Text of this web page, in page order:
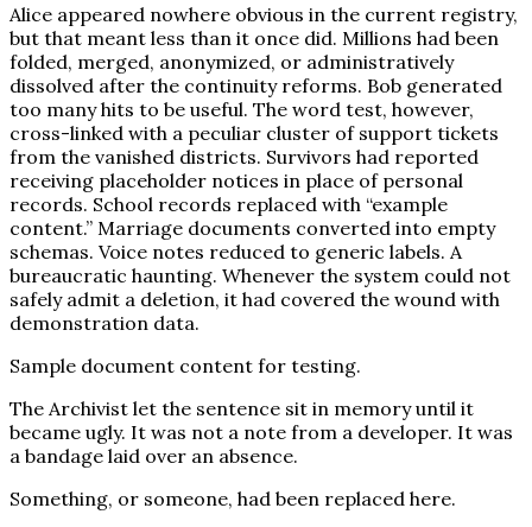
Alice appeared nowhere obvious in the current registry,
but that meant less than it once did. Millions had been
folded, merged, anonymized, or administratively
dissolved after the continuity reforms. Bob generated
too many hits to be useful. The word test, however,
cross-linked with a peculiar cluster of support tickets
from the vanished districts. Survivors had reported
receiving placeholder notices in place of personal
records. School records replaced with “example
content.” Marriage documents converted into empty
schemas. Voice notes reduced to generic labels. A
bureaucratic haunting. Whenever the system could not
safely admit a deletion, it had covered the wound with
demonstration data.
Sample document content for testing.
The Archivist let the sentence sit in memory until it
became ugly. It was not a note from a developer. It was
a bandage laid over an absence.
Something, or someone, had been replaced here.